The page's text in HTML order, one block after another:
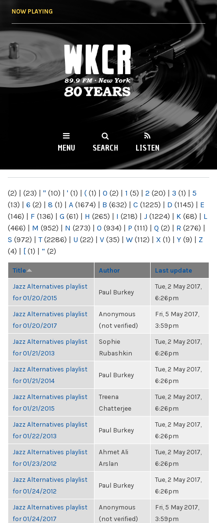
NOW PLAYING
WKCR 89.9FM
NY
MENU SEARCH LISTEN
(2) | (23) | " (10) | ' (1) | ( (1) | 0 (2) | 1 (5) | 2 (20) | 3 (1) | 5
(13) | 6 (2) | 8 (1) | A (1674) | B (632) | C (1225) | D (1145) | E
(146) | F (136) | G (61) | H (265) | I (218) | J (1224) | K (68) | L
(466) | M (952) | N (273) | O (934) | P (111) | Q (2) | R (276) |
S (972) | T(2286) | U (22) | V (35) | W (112) | X (1) | Y (9) | Z
(4) | [ (1) | “ (2)
Title Author Last update
Jazz Alternatives playlist
for 01/20/2015
Paul Burkey
Tue, 2 May 2017,
6:26pm
Jazz Alternatives playlist
for 01/20/2017
Anonymous
(not verified)
Fri, 5 May 2017,
3:59pm
Jazz Alternatives playlist
for 01/21/2013
Sophie
Rubashkin
Tue, 2 May 2017,
6:26pm
Jazz Alternatives playlist
for 01/21/2014
Paul Burkey
Tue, 2 May 2017,
6:26pm
Jazz Alternatives playlist
for 01/21/2015
Treena
Chatterjee
Tue, 2 May 2017,
6:26pm
Jazz Alternatives playlist
for 01/22/2013
Paul Burkey
Tue, 2 May 2017,
6:26pm
Jazz Alternatives playlist
for 01/23/2012
Ahmet Ali
Arslan
Tue, 2 May 2017,
6:26pm
Jazz Alternatives playlist
for 01/24/2012
Paul Burkey
Tue, 2 May 2017,
6:26pm
Jazz Alternatives playlist
for 01/24/2017
Anonymous
(not verified)
Fri, 5 May 2017,
3:59pm